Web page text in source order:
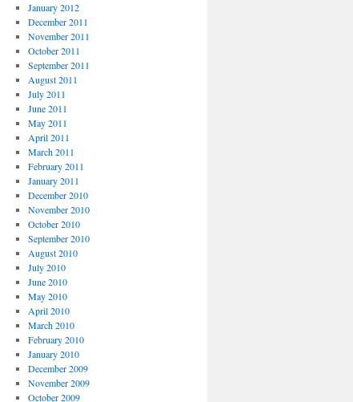
January 2012
December 2011
November 2011
October 2011
September 2011
August 2011
July 2011
June 2011
May 2011
April 2011
March 2011
February 2011
January 2011
December 2010
November 2010
October 2010
September 2010
August 2010
July 2010
June 2010
May 2010
April 2010
March 2010
February 2010
January 2010
December 2009
November 2009
October 2009